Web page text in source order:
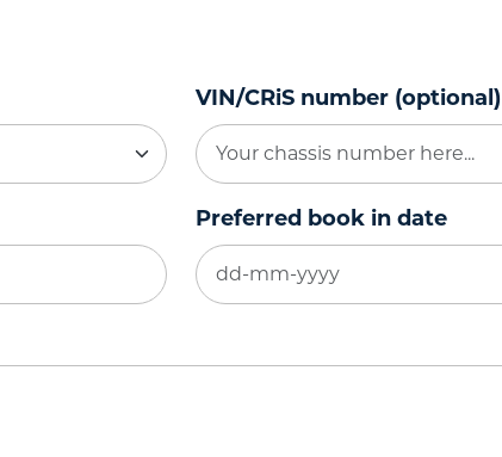
VIN/CRiS number (optional)
Preferred book in date
DD
dash